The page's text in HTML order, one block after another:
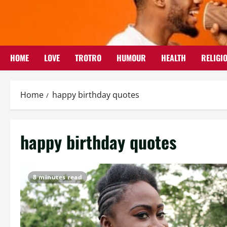
HOME LOVE TROTRO HUMOUR HEALTH
Home happy birthday quotes
happy birthday quotes
8 minutes read